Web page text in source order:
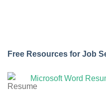
Free Resources for Job
Microsoft Word